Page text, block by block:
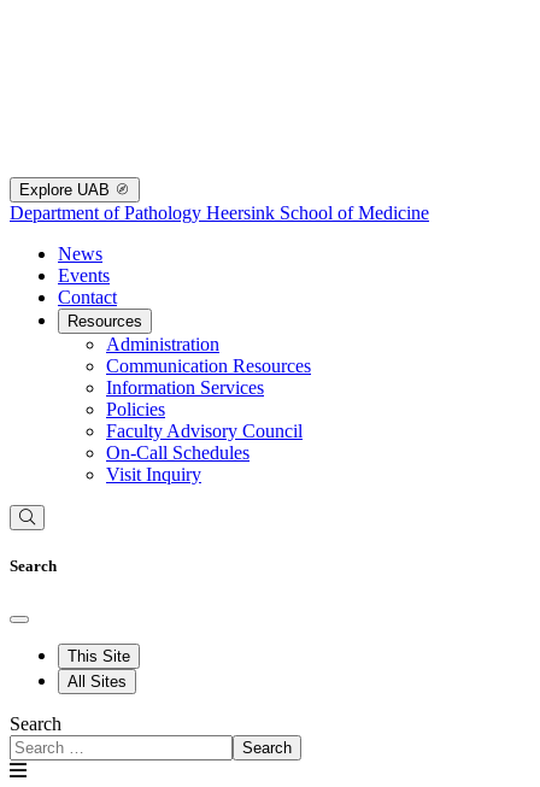
Explore UAB
Department of Pathology Heersink School of Medicine
News
Events
Contact
Resources
Administration
Communication Resources
Information Services
Policies
Faculty Advisory Council
On-Call Schedules
Visit Inquiry
Search
This Site
All Sites
Search
Search